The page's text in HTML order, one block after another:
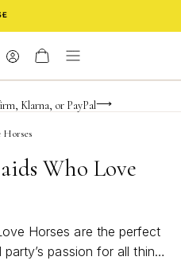
Klarna, or PayPal
offer
Horses
Who Love
Horses are the perfect
passion for all things
accessories inspired